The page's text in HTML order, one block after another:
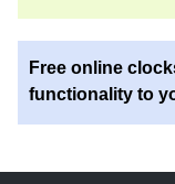
Free online
functionality to